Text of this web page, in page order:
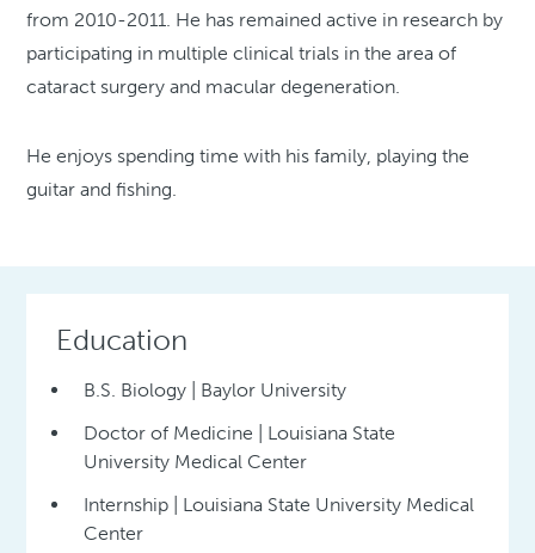
from 2010-2011. He has remained active in research by
participating in multiple clinical trials in the area of
cataract surgery and macular degeneration.
He enjoys spending time with his family, playing the
guitar and fishing.
Education
B.S. Biology | Baylor University
Doctor of Medicine | Louisiana State
University Medical Center
Internship | Louisiana State University Medical
Center